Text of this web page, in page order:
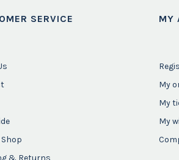
SERVICE
Shop
& Returns
MY
My
My
My